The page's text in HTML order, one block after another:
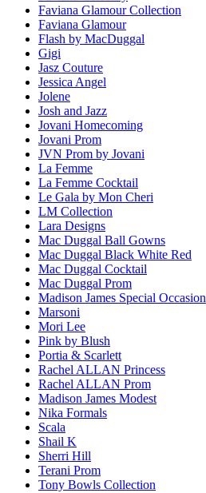
Faviana Glamour Collection
Faviana Glamour
Flash by MacDuggal
Gigi
Jasz Couture
Jessica Angel
Jolene
Josh and Jazz
Jovani Homecoming
Jovani Prom
JVN Prom by Jovani
La Femme
La Femme Cocktail
Le Gala by Mon Cheri
LM Collection
Lara Designs
Mac Duggal Ball Gowns
Mac Duggal Black White Red
Mac Duggal Cocktail
Mac Duggal Prom
Madison James Special Occasion
Marsoni
Mori Lee
Pink by Blush
Portia & Scarlett
Rachel ALLAN Princess
Rachel ALLAN Prom
Madison James Modest
Nika Formals
Scala
Shail K
Sherri Hill
Terani Prom
Tony Bowls Collection